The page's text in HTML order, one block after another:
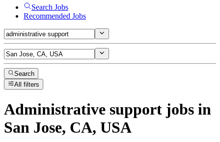
Search Jobs
Recommended Jobs
Search
All filters
Administrative support jobs in
San Jose, CA, USA